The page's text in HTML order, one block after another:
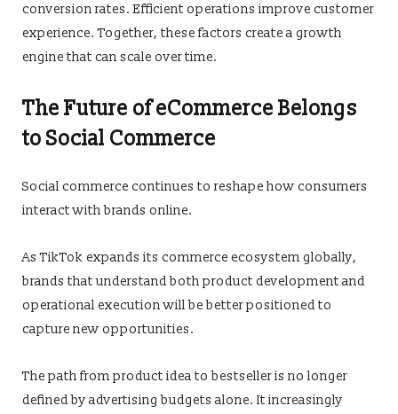
conversion rates. Efficient operations improve customer
experience. Together, these factors create a growth
engine that can scale over time.
The Future of eCommerce Belongs
to Social Commerce
Social commerce continues to reshape how consumers
interact with brands online.
As TikTok expands its commerce ecosystem globally,
brands that understand both product development and
operational execution will be better positioned to
capture new opportunities.
The path from product idea to bestseller is no longer
defined by advertising budgets alone. It increasingly